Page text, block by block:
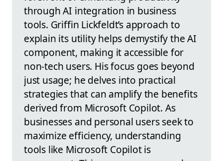
through AI integration in business
tools. Griffin Lickfeldt’s approach to
explain its utility helps demystify the AI
component, making it accessible for
non-tech users. His focus goes beyond
just usage; he delves into practical
strategies that can amplify the benefits
derived from Microsoft Copilot. As
businesses and personal users seek to
maximize efficiency, understanding
tools like Microsoft Copilot is